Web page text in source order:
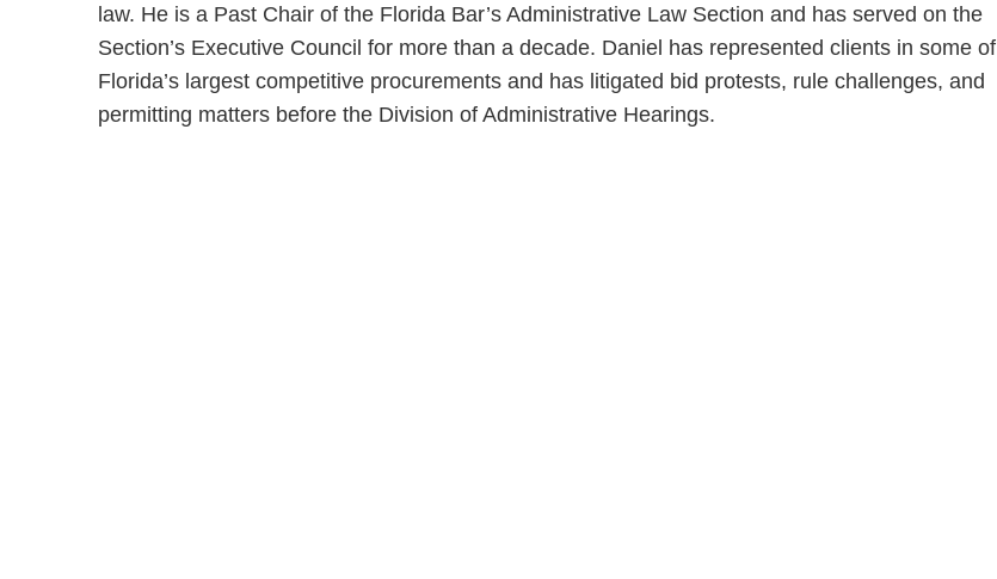
law. He is a Past Chair of the Florida Bar’s Administrative Law Section and has served on the
Section’s Executive Council for more than a decade. Daniel has represented clients in some of
Florida’s largest competitive procurements and has litigated bid protests, rule challenges, and
permitting matters before the Division of Administrative Hearings.